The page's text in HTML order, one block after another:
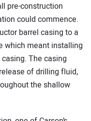
pre-construction
could commence.
barrel casing to a
which meant installing
The casing
of drilling fluid,
the shallow